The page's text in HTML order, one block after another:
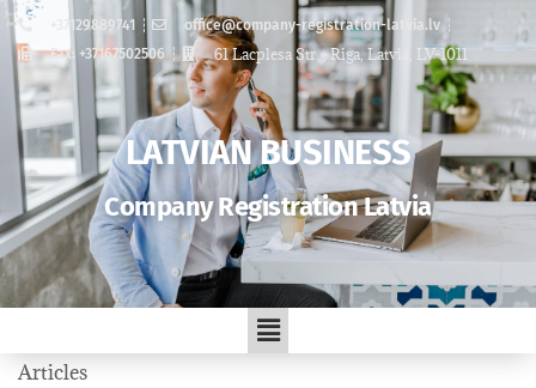
+37129889741
office@company-registration-latvia.lv
Fax: +37167502506
61 Lacplesa Str. , Riga, Latvia, LV-1011
LATVIAN BUSINESS
Company Registration Latvia
Articles